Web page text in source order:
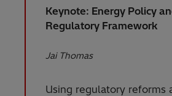
Keynote: Energy Policy
Regulatory Framework
Jai Thomas
Using regulatory reforms